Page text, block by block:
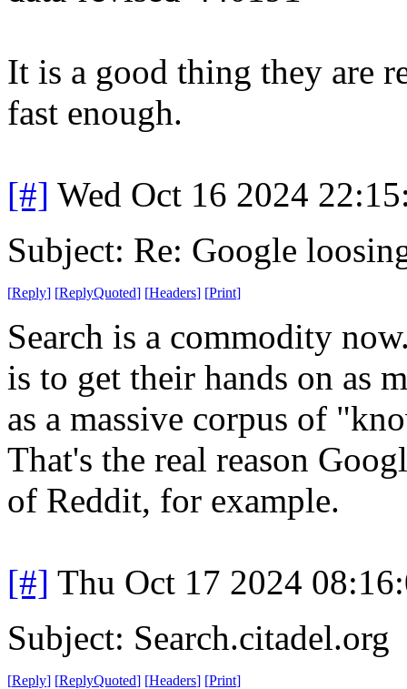
It is a good thing they are
fast enough.
[#] Wed Oct 16 2024
Subject: Re: Google
[Reply] [ReplyQuoted] [Headers] [Print]
Search is a commodity
is to get their hands on as
as a massive corpus of
That's the real reason
of Reddit, for example.
[#] Thu Oct 17 2024
Subject: Search.citadel.org
[Reply] [ReplyQuoted] [Headers] [Print]